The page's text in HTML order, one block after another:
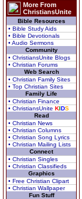
More From
ChristiansUnite
Bible Resources
• Bible Study Aids
• Bible Devotionals
• Audio Sermons
Community
• ChristiansUnite Blogs
• Christian Forums
Web Search
• Christian Family Sites
• Top Christian Sites
Family Life
• Christian Finance
• ChristiansUnite KIDS
Read
• Christian News
• Christian Columns
• Christian Song Lyrics
• Christian Mailing Lists
Connect
• Christian Singles
• Christian Classifieds
Graphics
• Free Christian Clipart
• Christian Wallpaper
Fun Stuff